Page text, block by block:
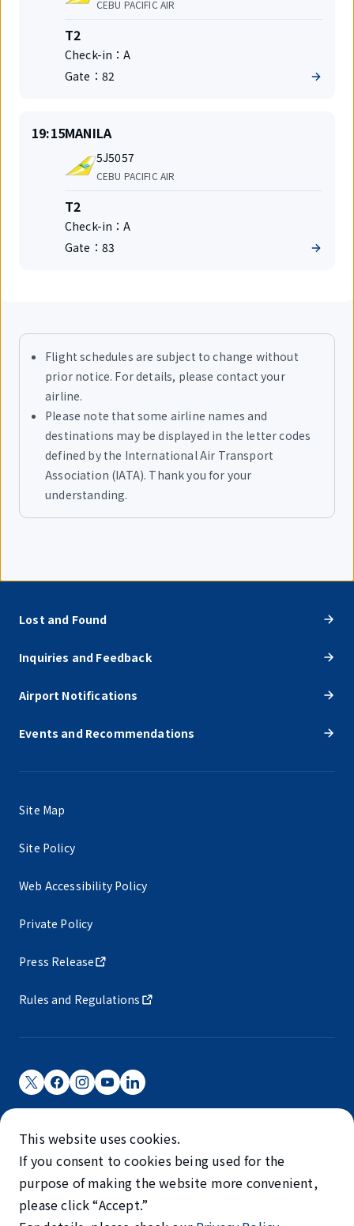
CEBU PACIFIC AIR
Terminal
T2
Check-in：A
Gate： 82
On
time
19:15Destination
MANILA
Flight
number
5J5057
Airlines
CEBU PACIFIC AIR
Terminal
T2
Check-in：A
Gate： 83
Flight schedules are subject to change without
prior notice. For details, please contact your
airline.
Please note that some airline names and
destinations may be displayed in the letter codes
defined by the International Air Transport
Association (IATA). Thank you for your
understanding.
Lost and Found
Inquiries and Feedback
Airport Notifications
Events and Recommendations
Site Map
Site Policy
Web Accessibility Policy
Private Policy
Press Release
Rules and Regulations
Narita International Airport Corporation
Narita International Airport is operated by NAA.
©NARITA INTERNATIONAL AIRPORT CORPORATION
SKYTRAX
This website uses cookies.
If you consent to cookies being used for the
purpose of making the website more convenient,
please click “Accept.”